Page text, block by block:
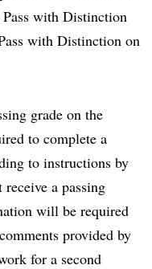
with Distinction
with Distinction on
grade on the
to complete a
to instructions by
a passing
will be required
provided by
for a second